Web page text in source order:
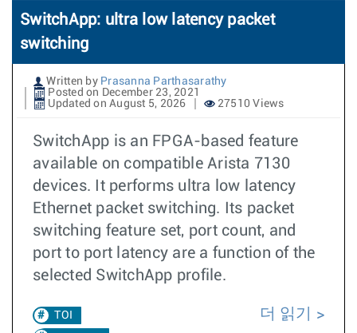
SwitchApp: ultra low latency packet
switching
Written by Prasanna Parthasarathy
Posted on December 23, 2021
Updated on August 5, 2026
27510 Views
SwitchApp is an FPGA-based feature
available on compatible Arista 7130
devices. It performs ultra low latency
Ethernet packet switching. Its packet
switching feature set, port count, and
port to port latency are a function of the
selected SwitchApp profile.
TOI 더 읽기